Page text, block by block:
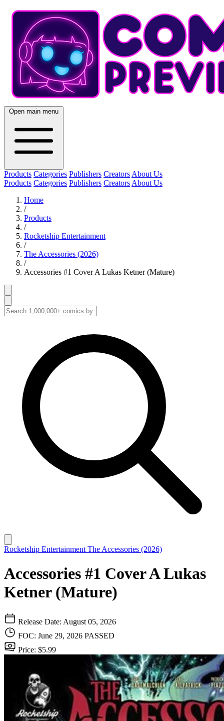
Open main menu
Products Categories Publishers Creators About Us
Products Categories Publishers Creators About Us
Home
/
Products
/
Rocketship Entertainment
/
The Accessories (2026)
/
Accessories #1 Cover A Lukas Ketner (Mature)
Rocketship Entertainment The Accessories (2026)
Accessories #1 Cover A Lukas
Ketner (Mature)
Release Date: August 05, 2026
FOC: June 29, 2026 PASSED
Price: $5.99